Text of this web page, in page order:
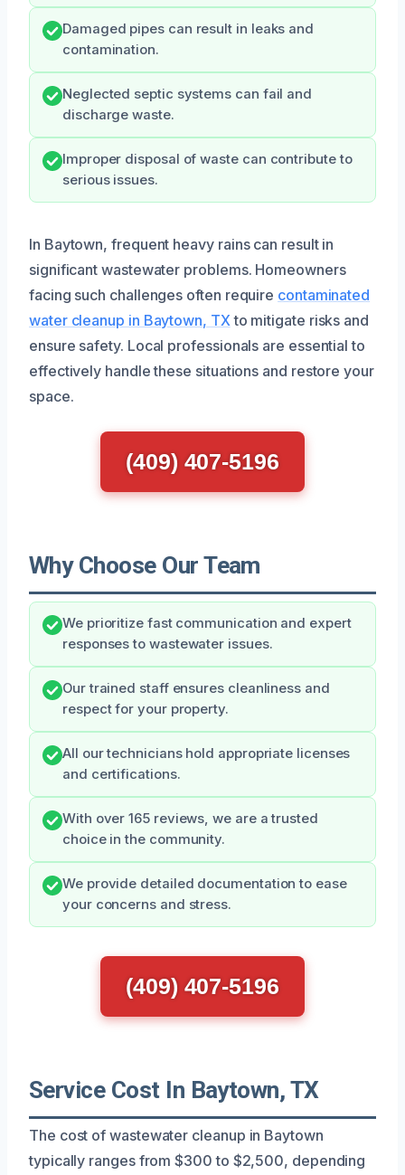
Damaged pipes can result in leaks and
contamination.
Neglected septic systems can fail and
discharge waste.
Improper disposal of waste can contribute to
serious issues.
In Baytown, frequent heavy rains can result in
significant wastewater problems. Homeowners
facing such challenges often require contaminated
water cleanup in Baytown, TX to mitigate risks and
ensure safety. Local professionals are essential to
effectively handle these situations and restore your
space.
(409) 407-5196
Why Choose Our Team
We prioritize fast communication and expert
responses to wastewater issues.
Our trained staff ensures cleanliness and
respect for your property.
All our technicians hold appropriate licenses
and certifications.
With over 165 reviews, we are a trusted
choice in the community.
We provide detailed documentation to ease
your concerns and stress.
(409) 407-5196
Service Cost In Baytown, TX
The cost of wastewater cleanup in Baytown
typically ranges from $300 to $2,500, depending